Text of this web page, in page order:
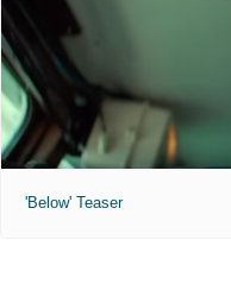
'Below' Teaser